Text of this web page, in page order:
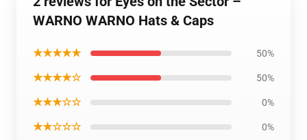
WARNO WARNO Hats & Caps
★★★★★ 50%
★★★★☆ 50%
★★★☆☆ 0%
★★☆☆☆ 0%